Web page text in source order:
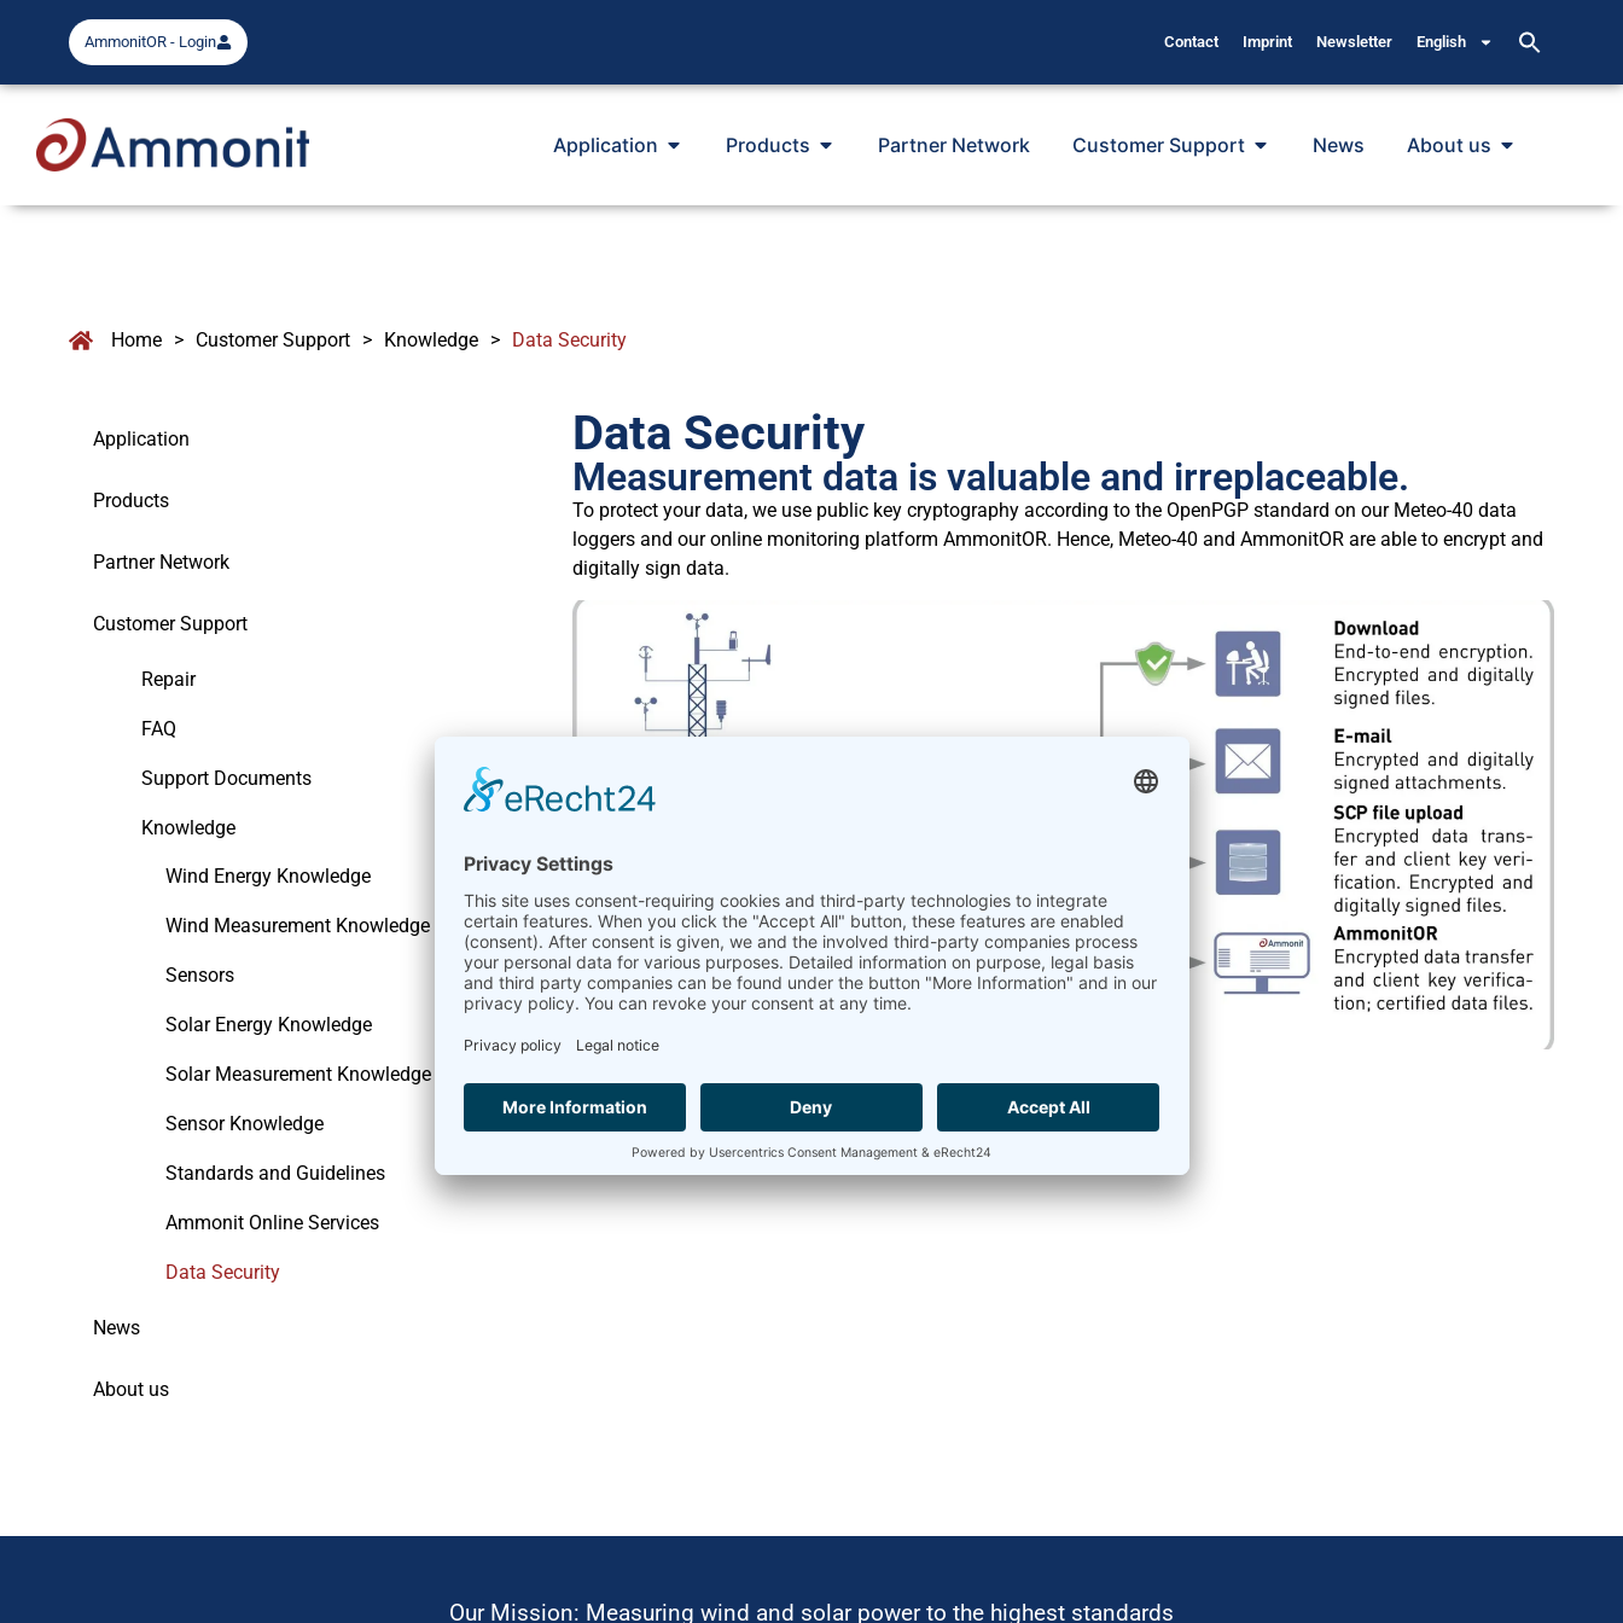
AmmonitOR - Login Contact Imprint Newsletter English
Application Products Partner Network Customer Support News About us
Home > Customer Support > Knowledge > Data Security
Application
Products
Partner Network
Customer Support
Repair
FAQ
Support Documents
Knowledge
Wind Energy Knowledge
Wind Measurement Knowledge
Sensors
Solar Energy Knowledge
Solar Measurement Knowledge
Sensor Knowledge
Standards and Guidelines
Ammonit Online Services
Data Security
News
About us
Data Security
Measurement data is valuable and irreplaceable.
To protect your data, we use public key cryptography according to the OpenPGP standard on our Meteo-40 data
loggers and our online monitoring platform AmmonitOR. Hence, Meteo-40 and AmmonitOR are able to encrypt and
digitally sign data.
Our Mission: Measuring wind and solar power to the highest standards